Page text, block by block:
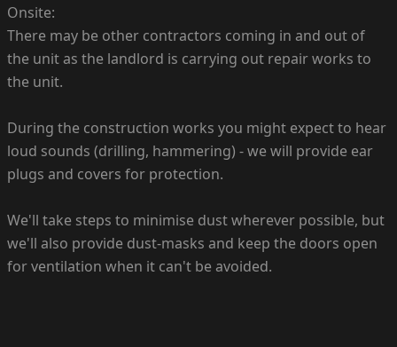
Onsite:
There may be other contractors coming in and out of
the unit as the landlord is carrying out repair works to
the unit.
During the construction works you might expect to hear
loud sounds (drilling, hammering) - we will provide ear
plugs and covers for protection.
We'll take steps to minimise dust wherever possible, but
we'll also provide dust-masks and keep the doors open
for ventilation when it can't be avoided.